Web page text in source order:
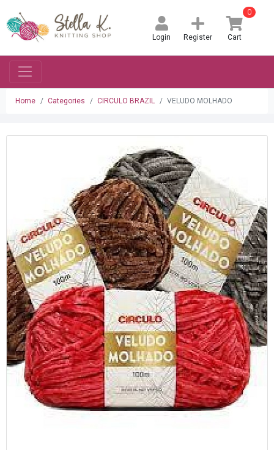
Login Register
0
Cart
Home Categories CIRCULO BRAZIL VELUDO MOLHADO